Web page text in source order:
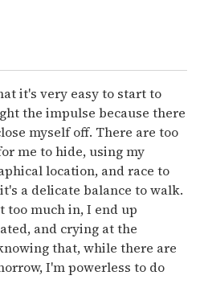
it's very easy to start to
the impulse because there
myself off. There are too
me to hide, using my
location, and race to
a delicate balance to walk.
too much in, I end up
and crying at the
that, while there are
I'm powerless to do